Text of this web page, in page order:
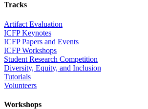
Tracks
Artifact Evaluation
ICFP Keynotes
ICFP Papers and Events
ICFP Workshops
Student Research Competition
Diversity, Equity, and Inclusion
Tutorials
Volunteers
Workshops